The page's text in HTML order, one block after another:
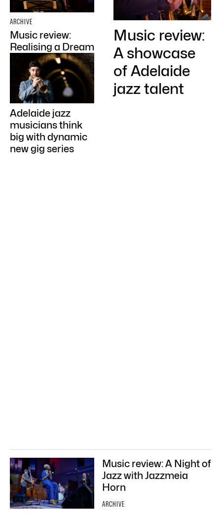
ARCHIVE
Music review:
Realising a Dream
Adelaide jazz
musicians think
big with dynamic
new gig series
Music review:
A showcase
of Adelaide
jazz talent
Music review: A Night of
Jazz with Jazzmeia
Horn
ARCHIVE